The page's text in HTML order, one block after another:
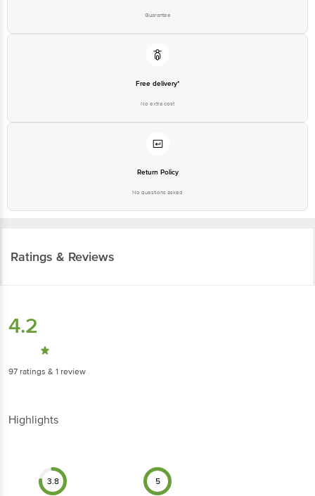
Guarantee
Free delivery*
No extra cost
Return Policy
No questions asked
Ratings & Reviews
4.2
97 ratings & 1 review
Highlights
3.8 5